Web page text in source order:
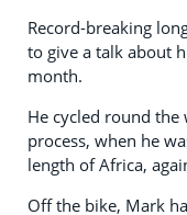
Record-breaking
to give a talk about
month.
He cycled round
process, when he
length of Africa,
Off the bike, Mark